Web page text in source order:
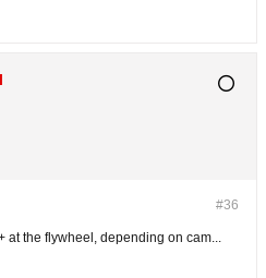
#36
at the flywheel, depending on cam...